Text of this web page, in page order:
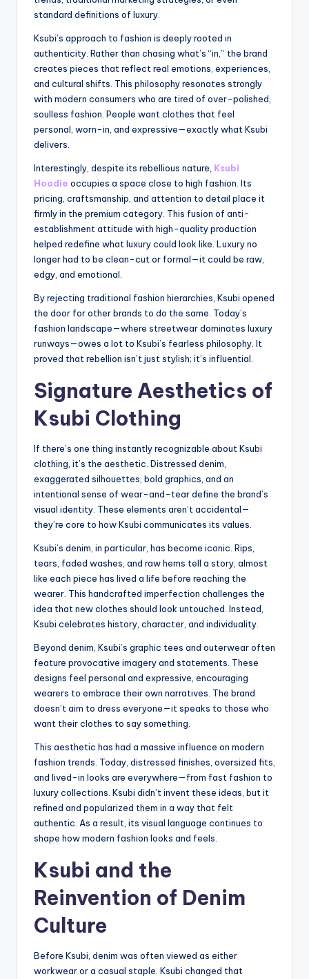
standard definitions of luxury.
Ksubi’s approach to fashion is deeply rooted in
authenticity. Rather than chasing what’s “in,” the brand
creates pieces that reflect real emotions, experiences,
and cultural shifts. This philosophy resonates strongly
with modern consumers who are tired of over-polished,
soulless fashion. People want clothes that feel
personal, worn-in, and expressive—exactly what Ksubi
delivers.
Interestingly, despite its rebellious nature, Ksubi
Hoodie occupies a space close to high fashion. Its
pricing, craftsmanship, and attention to detail place it
firmly in the premium category. This fusion of anti-
establishment attitude with high-quality production
helped redefine what luxury could look like. Luxury no
longer had to be clean-cut or formal—it could be raw,
edgy, and emotional.
By rejecting traditional fashion hierarchies, Ksubi opened
the door for other brands to do the same. Today’s
fashion landscape—where streetwear dominates luxury
runways—owes a lot to Ksubi’s fearless philosophy. It
proved that rebellion isn’t just stylish; it’s influential.
Signature Aesthetics of
Ksubi Clothing
If there’s one thing instantly recognizable about Ksubi
clothing, it’s the aesthetic. Distressed denim,
exaggerated silhouettes, bold graphics, and an
intentional sense of wear-and-tear define the brand’s
visual identity. These elements aren’t accidental—
they’re core to how Ksubi communicates its values.
Ksubi’s denim, in particular, has become iconic. Rips,
tears, faded washes, and raw hems tell a story, almost
like each piece has lived a life before reaching the
wearer. This handcrafted imperfection challenges the
idea that new clothes should look untouched. Instead,
Ksubi celebrates history, character, and individuality.
Beyond denim, Ksubi’s graphic tees and outerwear often
feature provocative imagery and statements. These
designs feel personal and expressive, encouraging
wearers to embrace their own narratives. The brand
doesn’t aim to dress everyone—it speaks to those who
want their clothes to say something.
This aesthetic has had a massive influence on modern
fashion trends. Today, distressed finishes, oversized fits,
and lived-in looks are everywhere—from fast fashion to
luxury collections. Ksubi didn’t invent these ideas, but it
refined and popularized them in a way that felt
authentic. As a result, its visual language continues to
shape how modern fashion looks and feels.
Ksubi and the
Reinvention of Denim
Culture
Before Ksubi, denim was often viewed as either
workwear or a casual staple. Ksubi changed that